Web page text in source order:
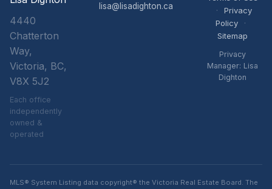
4440
Chatterton
Way,
Victoria, BC,
V8X 5J2
Each office
independently
owned &
operated
lisa@lisadighton.ca
·
Privacy
Policy
·
Sitemap
Privacy
Manager: Lisa
Dighton
MLS® System Listing data copyright® the Victoria Real Estate Board. The